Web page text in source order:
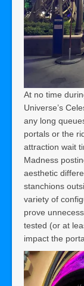
At no time
Universe’s
any long
portals or the
attraction wait
Madness
aesthetic
stanchions
variety of
prove
tested (or at
impact the